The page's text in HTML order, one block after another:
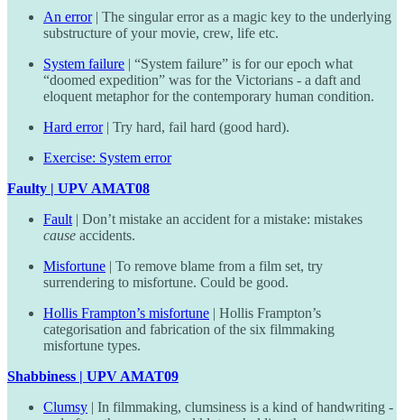
An error| The singular error as a magic key to the underlying
substructure of your movie, crew, life etc.
System failure | “System failure” is for our epoch what
“doomed expedition” was for the Victorians - a daft and
eloquent metaphor for the contemporary human condition.
Hard error| Try hard, fail hard (good hard).
Exercise: System error
Faulty | UPV AMAT08
Fault | Don’t mistake an accident for a mistake: mistakes
cause accidents.
Misfortune | To remove blame from a film set, try
surrendering to misfortune. Could be good.
Hollis Frampton’s misfortune | Hollis Frampton’s
categorisation and fabrication of the six filmmaking
misfortune types.
Shabbiness | UPV AMAT09
Clumsy | In filmmaking, clumsiness is a kind of handwriting -